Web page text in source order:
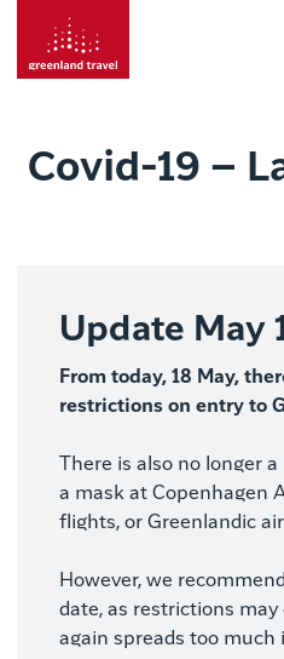
Covid-19 –
Update May
From today, 18 May,
restrictions on entry to
There is also no longer
a mask at Copenhagen
flights, or Greenlandic
However, we
date, as restrictions may
again spreads too much